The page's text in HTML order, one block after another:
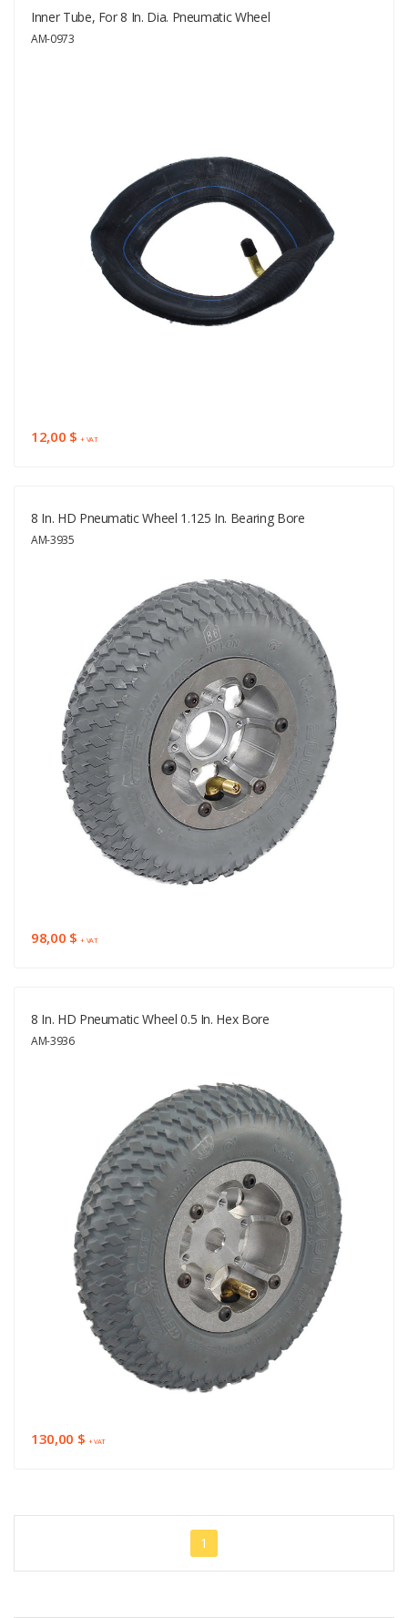
Inner Tube, For 8 In. Dia. Pneumatic Wheel
AM-0973
12,00 $+ VAT
8 In. HD Pneumatic Wheel 1.125 In. Bearing Bore
AM-3935
98,00 $+ VAT
8 In. HD Pneumatic Wheel 0.5 In. Hex Bore
AM-3936
130,00 $ + VAT
1